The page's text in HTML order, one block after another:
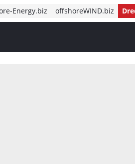
Energy.biz offshoreWIND.biz